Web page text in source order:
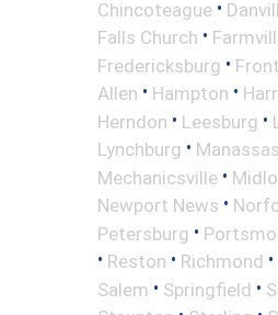
Chincoteague •
Falls Church •
Fredericksburg •
Allen • Hampton •
Herndon • Leesburg •
Lynchburg • Manassas
Mechanicsville •
Newport News •
Petersburg •
• Reston • Richmond •
Salem • Springfield •